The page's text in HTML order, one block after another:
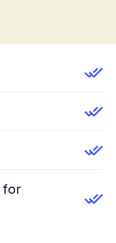
for